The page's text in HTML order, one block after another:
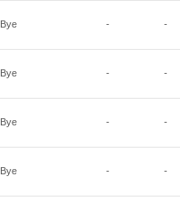
Bye - -
Bye - -
Bye - -
Bye - -